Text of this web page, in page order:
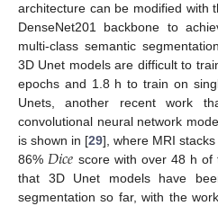
architecture can be modified with
DenseNet201 backbone to
multi-class semantic
3D Unet models are difficult to
epochs and 1.8 h to train on
Unets, another recent work
convolutional neural network
is shown in [29], where MRI
86% 𝐷𝑖𝑐𝑒 score with over 48 h of
that 3D Unet models have
segmentation so far, with the